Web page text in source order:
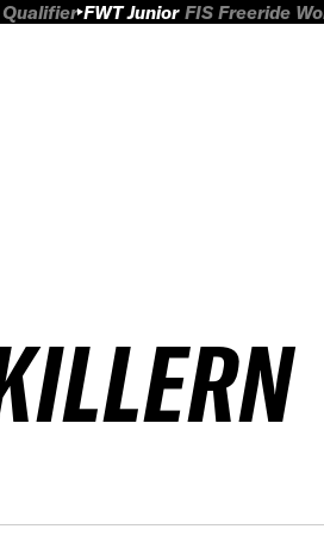
Qualifier FWT Junior FIS Freeride